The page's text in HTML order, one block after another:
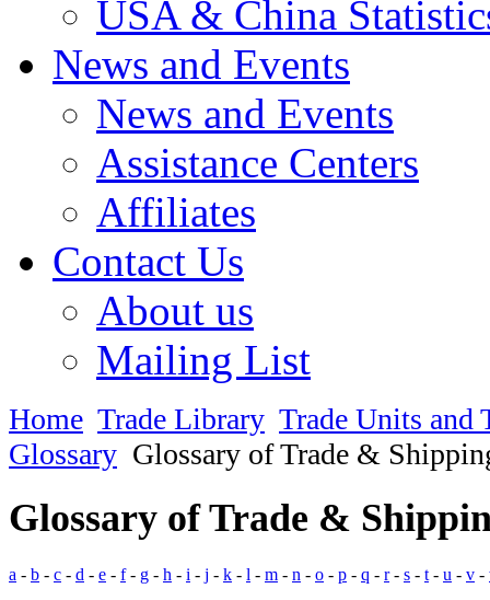
USA & China
News and Events
News and Events
Assistance Centers
Affiliates
Contact Us
About us
Mailing List
Home Trade Library Trade Units and
Glossary Glossary of Trade &
Glossary of Trade &
a - b - c - d - e - f- g - h - i - j - k - l - m - n - o - p - q - r- s - t - u - v -